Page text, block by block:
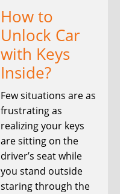
How to
Unlock Car
with Keys
Inside?
Few situations are as
frustrating as
realizing your keys
are sitting on the
driver’s seat while
you stand outside
staring through the